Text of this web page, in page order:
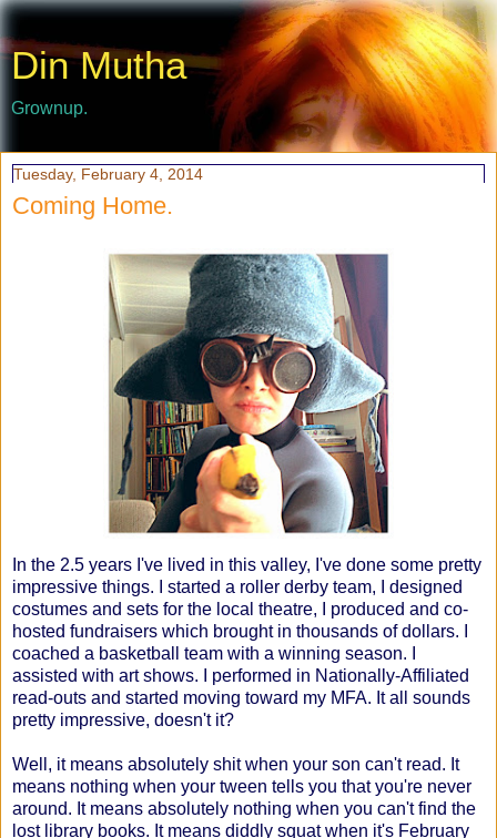
Din Mutha
Grownup.
Tuesday, February 4, 2014
Coming Home.
In the 2.5 years I've lived in this valley, I've done some pretty
impressive things. I started a roller derby team, I designed
costumes and sets for the local theatre, I produced and co-
hosted fundraisers which brought in thousands of dollars. I
coached a basketball team with a winning season. I
assisted with art shows. I performed in Nationally-Affiliated
read-outs and started moving toward my MFA. It all sounds
pretty impressive, doesn't it?
Well, it means absolutely shit when your son can't read. It
means nothing when your tween tells you that you're never
around. It means absolutely nothing when you can't find the
lost library books. It means diddly squat when it's February